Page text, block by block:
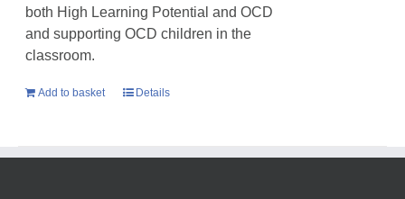
both High Learning Potential and OCD
and supporting OCD children in the
classroom.
Add to basket Details